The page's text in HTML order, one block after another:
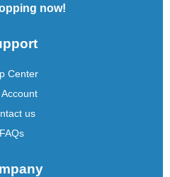
now!
Center
Account
us
FAQs